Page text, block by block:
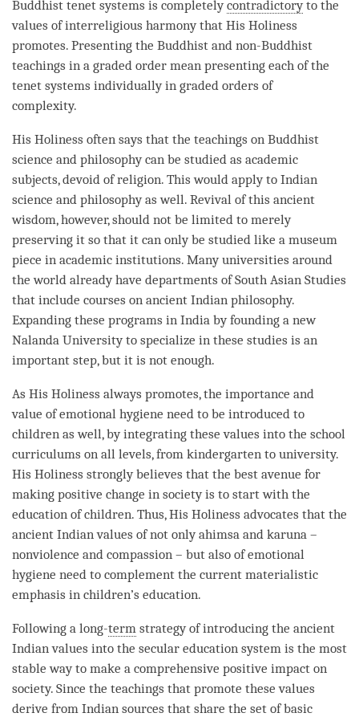
Buddhist tenet systems is completelycontradictoryto the
values of interreligious harmony that His Holiness
promotes. Presenting the Buddhist and non-Buddhist
teachings in a graded order mean presenting each of the
tenet systems individually in graded orders of
complexity.
His Holiness often says that the teachings on Buddhist
science and philosophy can be studied as academic
subjects, devoid of religion. This would apply to Indian
science and philosophy as well. Revival of this ancient
wisdom, however, should not be limited to merely
preserving it so that it can only be studied like a museum
piece in academic institutions. Many universities around
the world already have departments of South Asian Studies
that include courses on ancient Indian philosophy.
Expanding these programs in India by founding a new
Nalanda University to specialize in these studies is an
important step, but it is not enough.
As His Holiness always promotes, the importance and
value of emotional hygiene need to be introduced to
children as well, by integrating these values into the school
curriculums on all levels, from kindergarten to university.
His Holiness strongly believes that the best avenue for
making positive change in society is to start with the
education of children. Thus, His Holiness advocates that the
ancient Indian values of not onlyahimsa and karuna –
nonviolence and compassion – but also of emotional
hygiene need to complement the current materialistic
emphasis in children’s education.
Following a long-term strategy of introducing the ancient
Indian values into the secular education system is the most
stable way to make a comprehensive positive impact on
society. Since the teachings that promote these values
derive from Indian sources that share the set of basic